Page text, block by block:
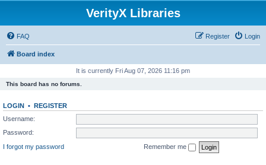
VerityX Libraries
FAQ Login
Register
Board index
It is currently Fri Aug 07, 2026 11:16 pm
This board has no forums.
LOGIN • REGISTER
Username:
Password:
I forgot my password
Remember me